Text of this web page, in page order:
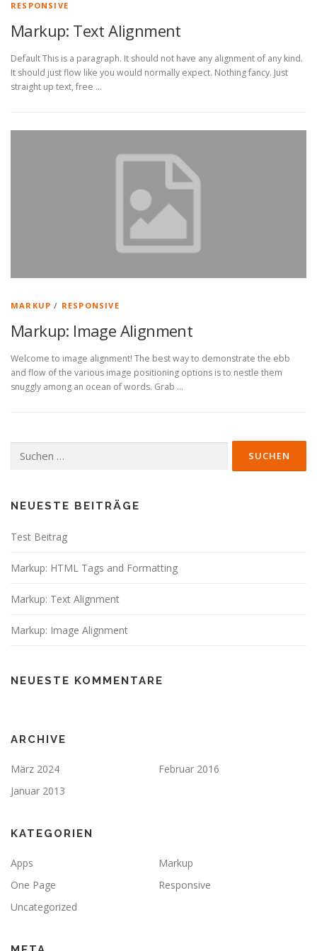
RESPONSIVE
Markup: Text Alignment
Default This is a paragraph. It should not have any alignment of any kind.
It should just flow like you would normally expect. Nothing fancy. Just
straight up text, free …
MARKUP / RESPONSIVE
Markup: Image Alignment
Welcome to image alignment! The best way to demonstrate the ebb
and flow of the various image positioning options is to nestle them
snuggly among an ocean of words. Grab …
nach:
NEUESTE BEITRÄGE
Test Beitrag
Markup: HTML Tags and Formatting
Markup: Text Alignment
Markup: Image Alignment
NEUESTE KOMMENTARE
ARCHIVE
März 2024
Februar 2016
Januar 2013
KATEGORIEN
Apps
Markup
One Page
Responsive
Uncategorized